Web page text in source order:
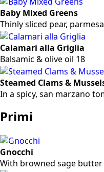
Baby Mixed Greens
Thinly sliced pear,
Calamari alla Griglia
Balsamic & olive oil 18
Steamed Clams &
In a spicy, san marzano
Primi
Gnocchi
With browned sage